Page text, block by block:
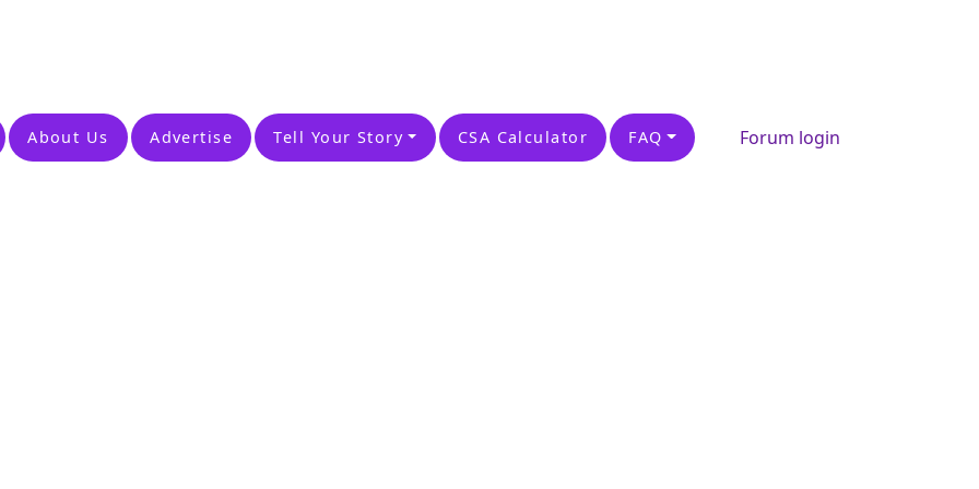
About Us Advertise Tell Your Story CSA Calculator FAQ Forum login